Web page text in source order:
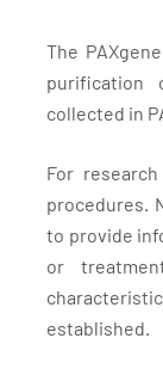
The
purification
collected in
For
procedures.
to provide
or
established.